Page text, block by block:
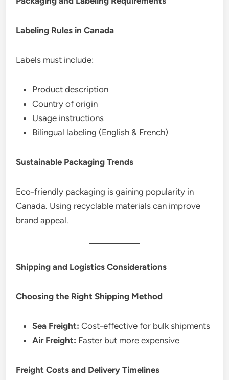
Labeling Rules in Canada
Labels must include:
Product description
Country of origin
Usage instructions
Bilingual labeling (English & French)
Sustainable Packaging Trends
Eco-friendly packaging is gaining popularity in
Canada. Using recyclable materials can improve
brand appeal.
Shipping and Logistics Considerations
Choosing the Right Shipping Method
Sea Freight: Cost-effective for bulk shipments
Air Freight: Faster but more expensive
Freight Costs and Delivery Timelines